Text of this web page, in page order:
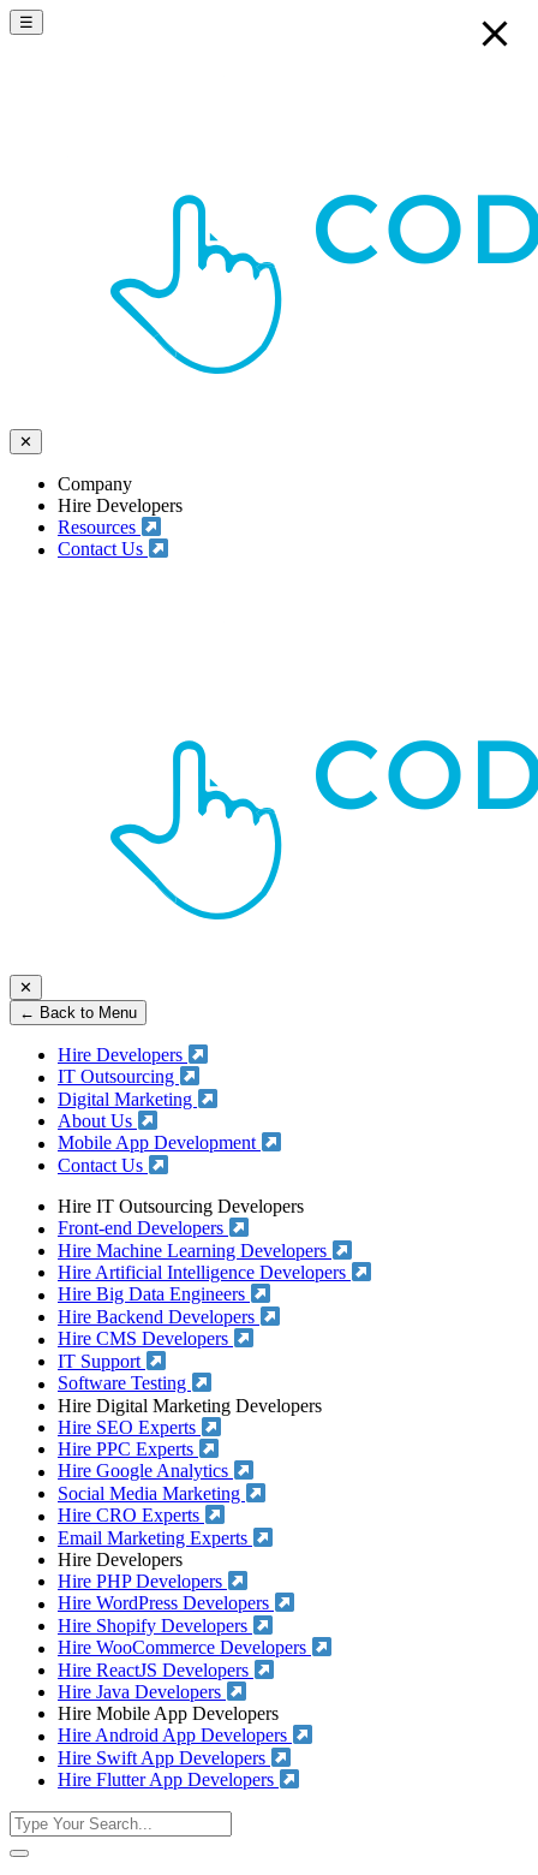
☰
✕
Company
Hire Developers
Resources
Contact Us
✕
← Back to Menu
Hire Developers
IT Outsourcing
Digital Marketing
About Us
Mobile App Development
Contact Us
Hire IT Outsourcing Developers
Front-end Developers
Hire Machine Learning Developers
Hire Artificial Intelligence Developers
Hire Big Data Engineers
Hire Backend Developers
Hire CMS Developers
IT Support
Software Testing
Hire Digital Marketing Developers
Hire SEO Experts
Hire PPC Experts
Hire Google Analytics
Social Media Marketing
Hire CRO Experts
Email Marketing Experts
Hire Developers
Hire PHP Developers
Hire WordPress Developers
Hire Shopify Developers
Hire WooCommerce Developers
Hire ReactJS Developers
Hire Java Developers
Hire Mobile App Developers
Hire Android App Developers
Hire Swift App Developers
Hire Flutter App Developers